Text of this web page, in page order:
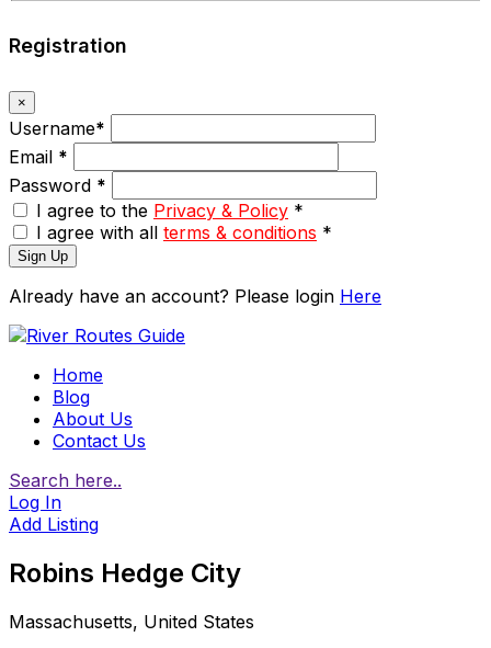
Registration
×
Username*
Email *
Password *
I agree to the Privacy & Policy *
I agree with all terms & conditions *
Sign Up
Already have an account? Please login Here
Home
Blog
About Us
Contact Us
Search here..
Log In
Add Listing
Robins Hedge City
Massachusetts, United States